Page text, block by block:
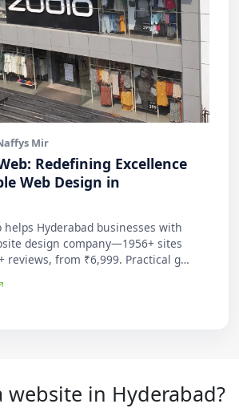
Mir
Redefining Excellence
Web Design in
helps Hyderabad businesses with
design company—1956+ sites
reviews, from ₹6,999. Practical g…
website in Hyderabad?